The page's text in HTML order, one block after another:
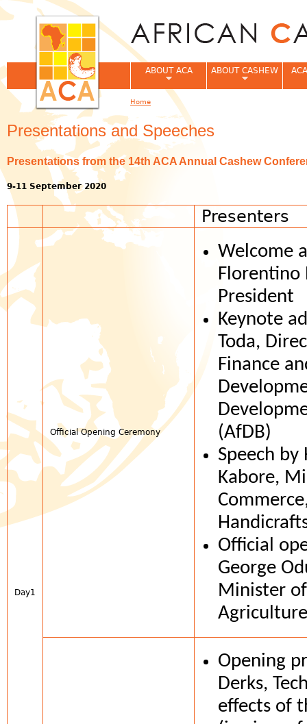
Presentations and Speeches
Presentations from the 14th ACA Annual Cashew
9-11 September 2020
Presenters
Day1
Official Opening Ceremony
Welcome
Florentino
President
Keynote
Toda,
Finance
(AfDB)
Speech by
Kabore,
Official
George
Minister
Opening
Derks,
effects of
ABOUT ACA ABOUT CASHEW
You are here
Home